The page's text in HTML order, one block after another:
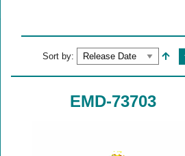
Sort by:
EMD-73703